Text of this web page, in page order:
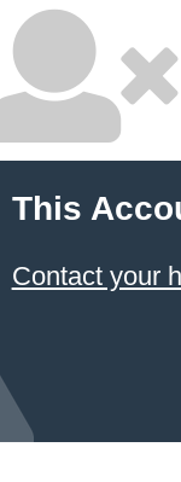
This
Contact your